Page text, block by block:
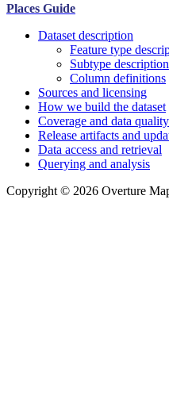
Places Guide
Dataset description
Feature type
Subtype
Column definitions
Sources and licensing
How we build the dataset
Coverage and data quality
Release artifacts and
Data access and retrieval
Querying and analysis
Copyright © 2026 Overture